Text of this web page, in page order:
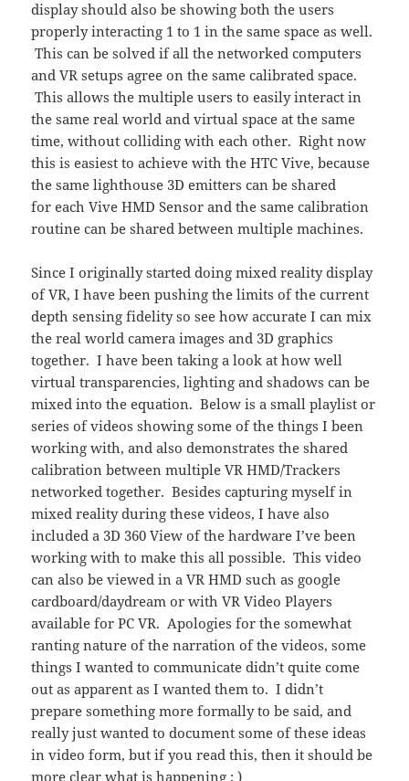
display should also be showing both the users
properly interacting 1 to 1 in the same space as well.
This can be solved if all the networked computers
and VR setups agree on the same calibrated space.
This allows the multiple users to easily interact in
the same real world and virtual space at the same
time, without colliding with each other. Right now
this is easiest to achieve with the HTC Vive, because
the same lighthouse 3D emitters can be shared
for each Vive HMD Sensor and the same calibration
routine can be shared between multiple machines.
Since I originally started doing mixed reality display
of VR, I have been pushing the limits of the current
depth sensing fidelity so see how accurate I can mix
the real world camera images and 3D graphics
together. I have been taking a look at how well
virtual transparencies, lighting and shadows can be
mixed into the equation. Below is a small playlist or
series of videos showing some of the things I been
working with, and also demonstrates the shared
calibration between multiple VR HMD/Trackers
networked together. Besides capturing myself in
mixed reality during these videos, I have also
included a 3D 360 View of the hardware I’ve been
working with to make this all possible. This video
can also be viewed in a VR HMD such as google
cardboard/daydream or with VR Video Players
available for PC VR. Apologies for the somewhat
ranting nature of the narration of the videos, some
things I wanted to communicate didn’t quite come
out as apparent as I wanted them to. I didn’t
prepare something more formally to be said, and
really just wanted to document some of these ideas
in video form, but if you read this, then it should be
more clear what is happening ; )